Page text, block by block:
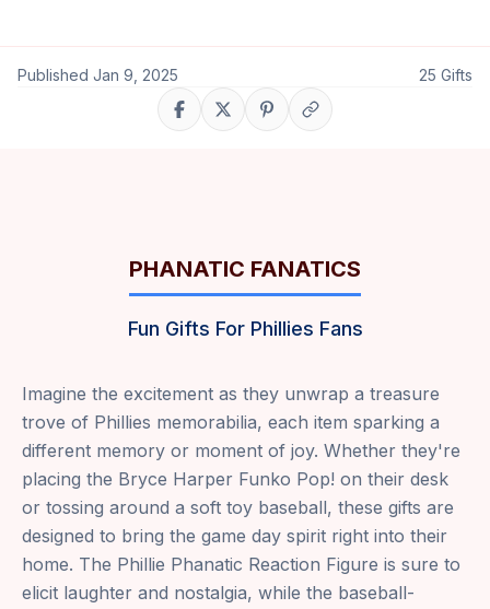
Published Jan 9, 2025 25 Gifts
Share on Facebook
Share on XShare on Pinterest
Copy link
PHANATIC FANATICS
Fun Gifts For Phillies Fans
Imagine the excitement as they unwrap a treasure
trove of Phillies memorabilia, each item sparking a
different memory or moment of joy. Whether they're
placing the Bryce Harper Funko Pop! on their desk
or tossing around a soft toy baseball, these gifts are
designed to bring the game day spirit right into their
home. The Phillie Phanatic Reaction Figure is sure to
elicit laughter and nostalgia, while the baseball-